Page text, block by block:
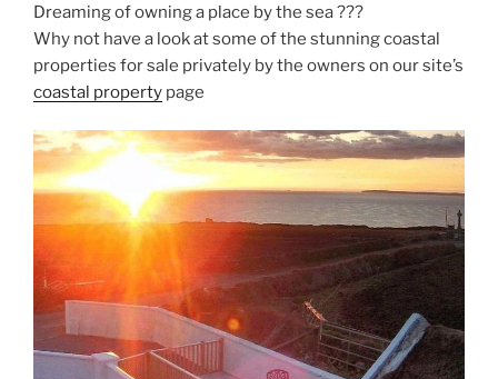
Dreaming of owning a place by the sea ???
Why not have a look at some of the stunning coastal
properties for sale privately by the owners on our site’s
coastal property page